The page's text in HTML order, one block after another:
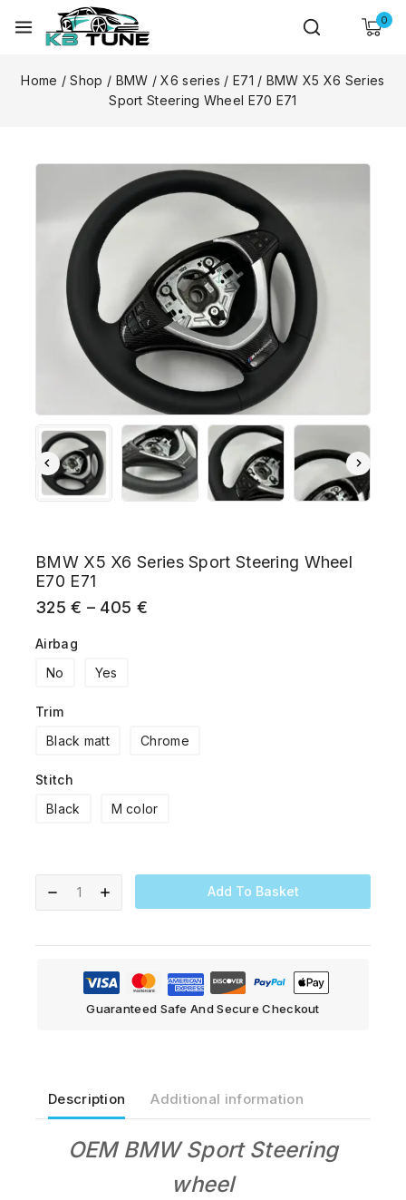
0
Home / Shop / BMW / X6 series / E71 / BMW X5 X6 Series
Sport Steering Wheel E70 E71
BMW X5 X6 Series Sport Steering Wheel
E70 E71
325€ – 405 €
Airbag
No
Yes
Trim
Black matt
Chrome
Stitch
Black
M color
Add To Basket
Guaranteed Safe And Secure Checkout
Description Additional information
OEM BMW Sport Steering
wheel